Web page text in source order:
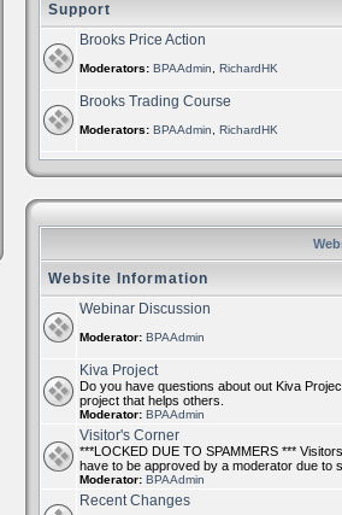
Support
Brooks Price Action
Moderators: BPAAdmin RichardHK
Brooks Trading Course
Moderators: BPAAdmin RichardHK
Website Information
Webinar Discussion
Moderator: BPAAdmin
Kiva Project
Do you have questions about out Kiva
project that helps others.
Moderator: BPAAdmin
Visitor's Corner
***LOCKED DUE TO SPAMMERS ***
have to be approved by a moderator due to
Moderator: BPAAdmin
Recent Changes